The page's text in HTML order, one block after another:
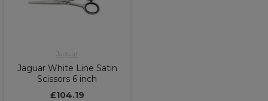
Jaguar
Jaguar White Line Satin
Scissors 6 inch
£104.19